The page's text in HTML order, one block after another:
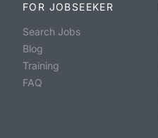
FOR JOBSEEKER
Search Jobs
Blog
Training
FAQ